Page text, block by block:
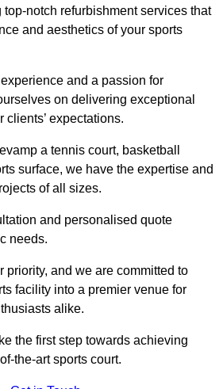
notch refurbishment services that
and aesthetics of your sports
and a passion for
on delivering exceptional
clients’ expectations.
a tennis court, basketball
surface, we have the expertise and
of all sizes.
and personalised quote
needs.
priority, and we are committed to
facility into a premier venue for
alike.
the first step towards achieving
the-art sports court.